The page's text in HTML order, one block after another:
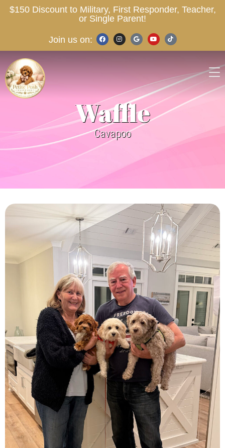
$150 Discount to Military, First Responder, Teacher,
or Single Parent!
Join us on:
Waffle
Cavapoo